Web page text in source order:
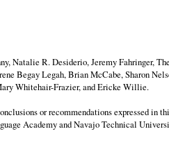
Natalie R. Desiderio, Jeremy Fahringer,
Begay Legah, Brian McCabe, Sharon
Whitehair-Frazier, and Ericke Willie.
or recommendations expressed in
Academy and Navajo Technical